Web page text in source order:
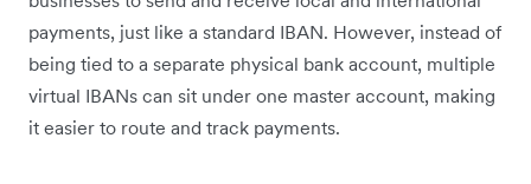
payments, just like a standard IBAN. However, instead of
being tied to a separate physical bank account, multiple
virtual IBANs can sit under one master account, making
it easier to route and track payments.